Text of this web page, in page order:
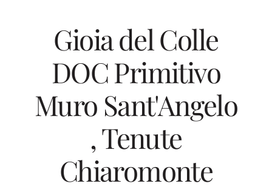
Gioia del Colle
DOC Primitivo
Muro Sant'Angelo
, Tenute
Chiaromonte